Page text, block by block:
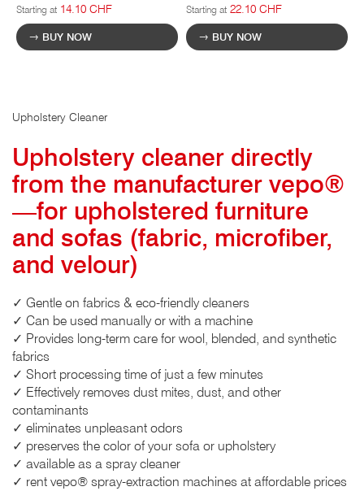
Starting at 14.10 CHF
BUY NOW
Starting at 22.10 CHF
BUY NOW
Upholstery Cleaner
Upholstery cleaner directly
from the manufacturer vepo®
—for upholstered furniture
and sofas (fabric, microfiber,
and velour)
✓ Gentle on fabrics & eco-friendly cleaners
✓ Can be used manually or with a machine
✓ Provides long-term care for wool, blended, and synthetic
fabrics
✓ Short processing time of just a few minutes
✓ Effectively removes dust mites, dust, and other
contaminants
✓ eliminates unpleasant odors
✓ preserves the color of your sofa or upholstery
✓ available as a spray cleaner
✓ rent vepo® spray-extraction machines at affordable prices